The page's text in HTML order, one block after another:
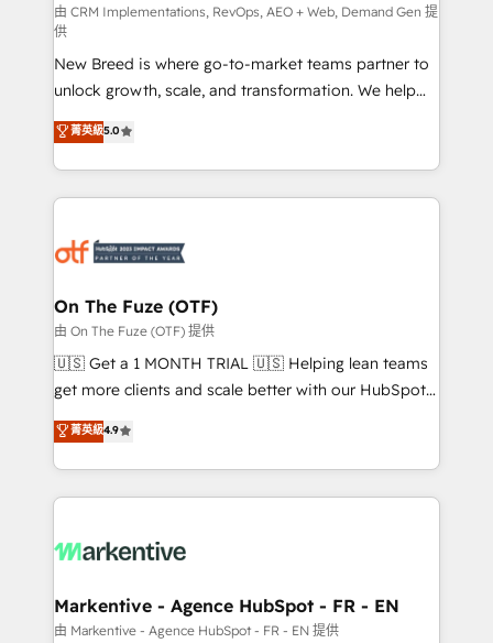
performance advertising via Point Success Media. -
Expert deployment of Breeze AI and custom agents
to automate growth. 🏆 Elite Excellence - 8 platform
accreditations and deep HIPAA-compliance
expertise. - A team of 250+ experts dedicated to
your resilient growth.
由 CRM Implementations, RevOps, AEO + Web, Demand Gen 提
供
New Breed is where go-to-market teams partner to
unlock growth, scale, and transformation. We help
companies activate HubSpot’s AI-powered
customer platform and operationalize HubSpot’s
Loop Marketing framework through expert-led
services, smart agents, and purpose-built apps,
results, fast. ⚙️CRM & RevOps: Align all Hubs to your
🎯Demand Gen & ABM: Drive pipeline with inbound,
ABM, AEO, SEO, & paid media. 👩‍💻Web Design:
Build high-performing websites with UX, messaging,
& conversion strategy that drive results. 🤖AI
AI, & maximize AEO with tailored AI services. 🧩
Integrations: Extend HubSpot with custom
菁英級5.0
On The Fuze (OTF)
由 On The Fuze (OTF) 提供
🇺🇸 Get a 1 MONTH TRIAL 🇺🇸 Helping lean teams
get more clients and scale better with our HubSpot
Consulting & 'Done For You' Services. 🚀 Who We
Work With 🚀 We help lean, growing companies: -
Win more business - Reduce no-shows - Improve
lead & deal conversion rates - Scale with less
What do you get? 🤓 Our client's are too busy to
Personal Consultant + Tech Team to handle the
heavy lifting of mapping out AND building your ideal
菁英級4.9
Markentive - Agence HubSpot - FR - EN
由 Markentive - Agence HubSpot - FR - EN 提供